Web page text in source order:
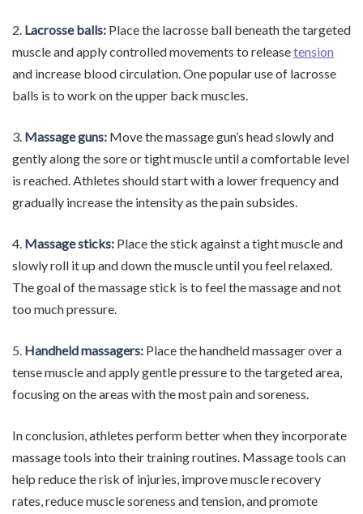
2. Lacrosse balls: Place the lacrosse ball beneath the targeted
muscle and apply controlled movements to releasetension
and increase blood circulation. One popular use of lacrosse
balls is to work on the upper back muscles.
3. Massage guns: Move the massage gun’s head slowly and
gently along the sore or tight muscle until a comfortable level
is reached. Athletes should start with a lower frequency and
gradually increase the intensity as the pain subsides.
4. Massage sticks: Place the stick against a tight muscle and
slowly roll it up and down the muscle until you feel relaxed.
The goal of the massage stick is to feel the massage and not
too much pressure.
5. Handheld massagers: Place the handheld massager over a
tense muscle and apply gentle pressure to the targeted area,
focusing on the areas with the most pain and soreness.
In conclusion, athletes perform better when they incorporate
massage tools into their training routines. Massage tools can
help reduce the risk of injuries, improve muscle recovery
rates, reduce muscle soreness and tension, and promote